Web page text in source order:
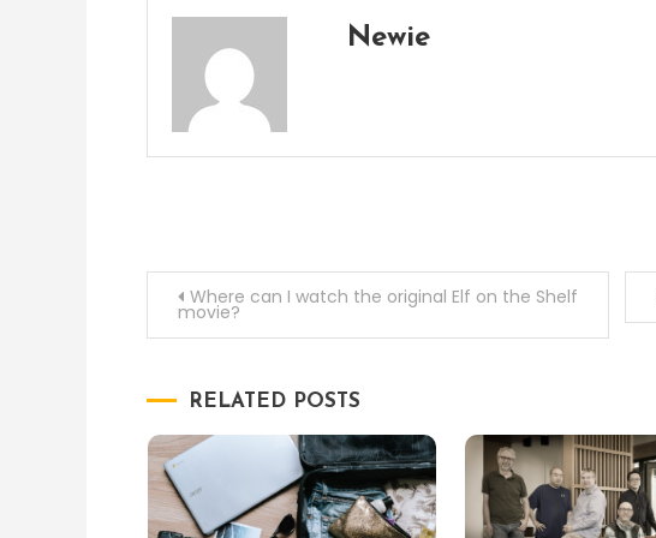
Newie
Post
navigation
Where can I watch the original Elf on the Shelf
movie?
RELATED POSTS